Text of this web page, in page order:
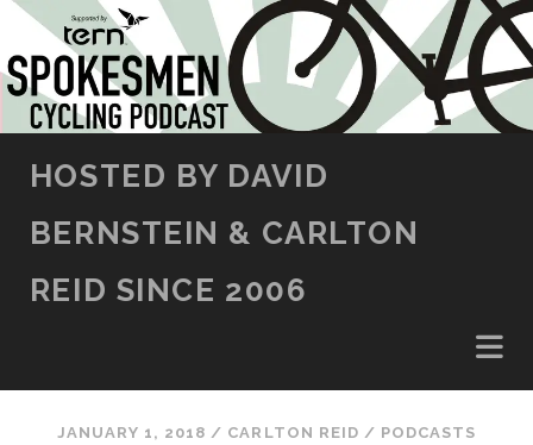
SKIP TO CONTENT
HOSTED BY DAVID
BERNSTEIN & CARLTON
REID SINCE 2006
JANUARY 1, 2018 / CARLTON REID / PODCASTS